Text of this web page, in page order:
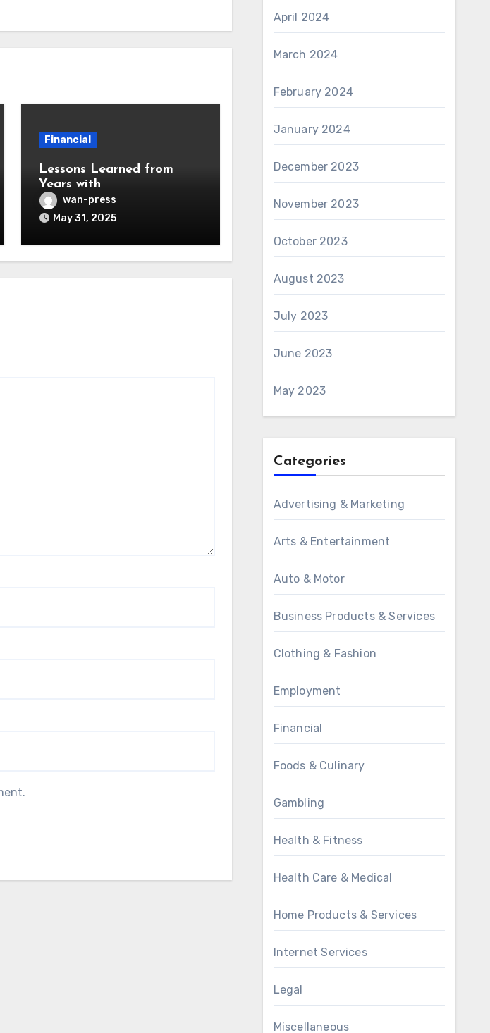
Financial
Lessons Learned from
Years with
wan-press
May 31, 2025
April 2024
March 2024
February 2024
January 2024
December 2023
November 2023
October 2023
August 2023
July 2023
June 2023
May 2023
Categories
Advertising & Marketing
Arts & Entertainment
Auto & Motor
Business Products & Services
Clothing & Fashion
Employment
Financial
Foods & Culinary
Gambling
Health & Fitness
Health Care & Medical
Home Products & Services
Internet Services
Legal
Miscellaneous